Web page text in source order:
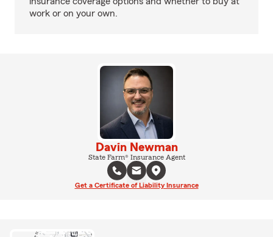
work or on your own.
Davin Newman
State Farm® Insurance Agent
Get a Certificate of Liability Insurance